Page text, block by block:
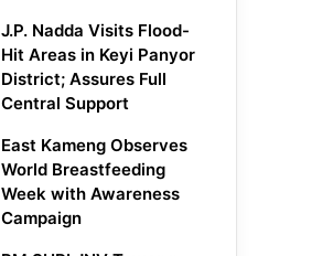
J.P. Nadda Visits Flood-
Hit Areas in Keyi Panyor
District; Assures Full
Central Support
East Kameng Observes
World Breastfeeding
Week with Awareness
Campaign